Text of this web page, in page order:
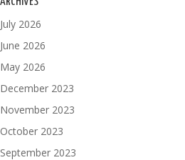
July 2026
June 2026
May 2026
December 2023
November 2023
October 2023
September 2023